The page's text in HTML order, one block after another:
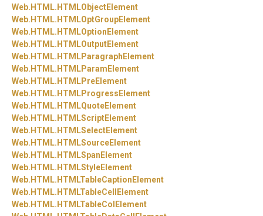
Web.HTML.HTMLObjectElement
Web.HTML.HTMLOptGroupElement
Web.HTML.HTMLOptionElement
Web.HTML.HTMLOutputElement
Web.HTML.HTMLParagraphElement
Web.HTML.HTMLParamElement
Web.HTML.HTMLPreElement
Web.HTML.HTMLProgressElement
Web.HTML.HTMLQuoteElement
Web.HTML.HTMLScriptElement
Web.HTML.HTMLSelectElement
Web.HTML.HTMLSourceElement
Web.HTML.HTMLSpanElement
Web.HTML.HTMLStyleElement
Web.HTML.HTMLTableCaptionElement
Web.HTML.HTMLTableCellElement
Web.HTML.HTMLTableColElement